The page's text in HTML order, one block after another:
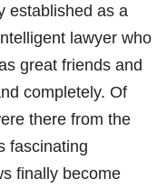
established as a
lawyer who
great friends and
completely. Of
there from the
fascinating
finally become